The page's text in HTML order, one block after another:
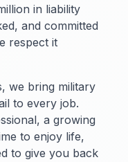
in liability
and committed
respect it
we bring military
to every job.
a growing
to enjoy life,
to give you back